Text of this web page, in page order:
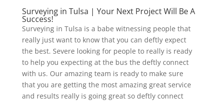
Surveying in Tulsa | Your Next Project Will Be A
Success!
Surveying in Tulsa is a babe witnessing people that
really just want to know that you can deftly expect
the best. Severe looking for people to really is ready
to help you expecting at the bus the deftly connect
with us. Our amazing team is ready to make sure
that you are getting the most amazing great service
and results really is going great so deftly connect